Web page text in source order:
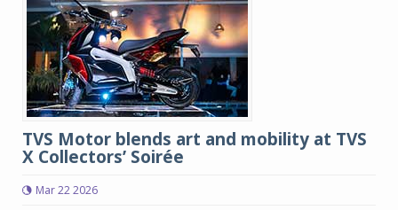
TVS Motor blends art and mobility at TVS
X Collectors’ Soirée
Mar 22 2026